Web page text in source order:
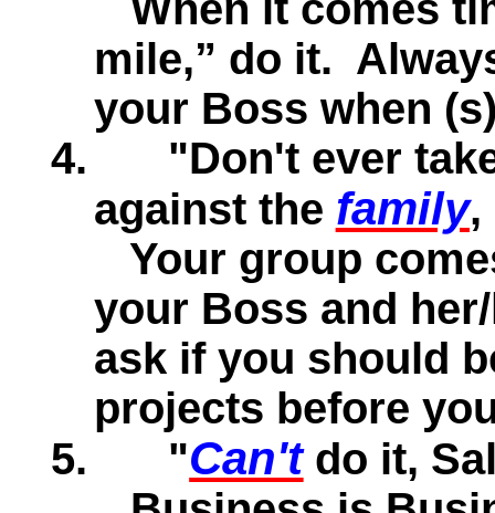
mile,” do it.
your Boss when
4.
"Don't ever
against the family,
Your group
your Boss and
ask if you should
projects before
5.
"Can'tdo it,